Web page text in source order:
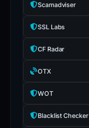
Scamadviser
SSL Labs
CF Radar
OTX
WOT
Blacklist Checker